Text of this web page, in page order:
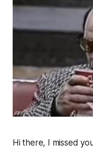
Hi there, I missed